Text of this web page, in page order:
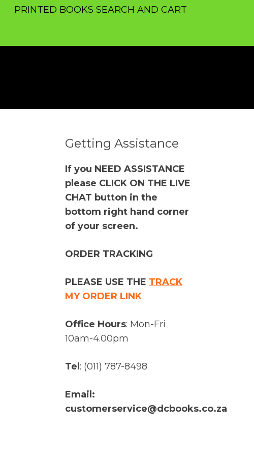
PRINTED BOOKS SEARCH AND CART
Getting Assistance
If you NEED ASSISTANCE
please CLICK ON THE LIVE
CHAT button in the
bottom right hand corner
of your screen.
ORDER TRACKING
PLEASE USE THE TRACK
MY ORDER LINK
Office Hours: Mon-Fri
10am-4.00pm
Tel : (011) 787-8498
Email:
customerservice@dcbooks.co.za